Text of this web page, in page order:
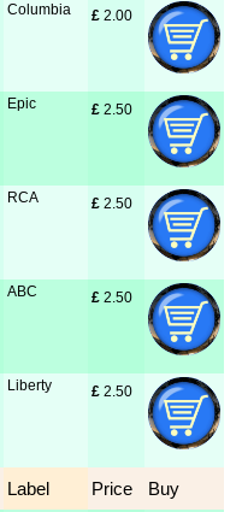
Columbia £ 2.00
Epic £ 2.50
RCA £ 2.50
ABC £ 2.50
Liberty £ 2.50
Label Price Buy